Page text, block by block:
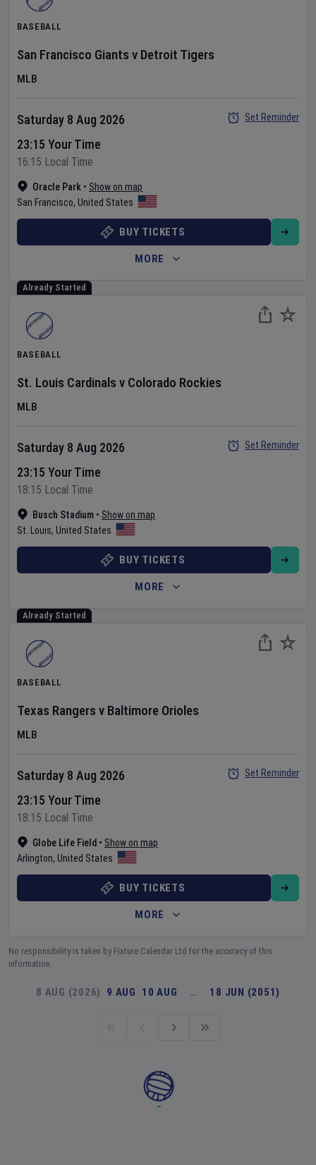
BASEBALL
San Francisco Giants v Detroit Tigers
MLB
Oracle Park • Show on map
San Francisco, United States
Saturday 8 Aug 2026
23:15 Your Time
16:15 Local Time
Set Reminder
BUY TICKETS
MORE
Already Started
BASEBALL
St. Louis Cardinals v Colorado Rockies
MLB
Busch Stadium • Show on map
St. Louis, United States
Saturday 8 Aug 2026
23:15 Your Time
18:15 Local Time
Set Reminder
BUY TICKETS
MORE
Already Started
BASEBALL
Texas Rangers v Baltimore Orioles
MLB
Globe Life Field • Show on map
Arlington, United States
Saturday 8 Aug 2026
23:15 Your Time
18:15 Local Time
Set Reminder
BUY TICKETS
MORE
No responsibility is taken by Fixture Calendar Ltd for the accuracy of this
information.
8 AUG (2026) 9 AUG 10 AUG … 18 JUN (2051)